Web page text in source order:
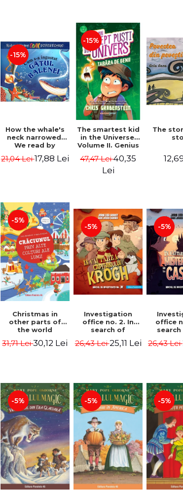
-15%
How the whale's
neck narrowed.
We read by
Rudyard Kipling
21,04 Lei17,88 Lei
-15%
The smartest kid
in the Universe.
Volume II. Genius
Grabenstein
47,47 Lei40,35
Lei
The
-5%
Christmas in
other parts of
the world
edition) - Pavla
31,71 Lei30,12 Lei
-5%
Investigation
office no. 2. In
search of
Second Edition -
26,43 Lei25,11 Lei
-5%
office
castle
26,43 Lei
-5% -5% -5%